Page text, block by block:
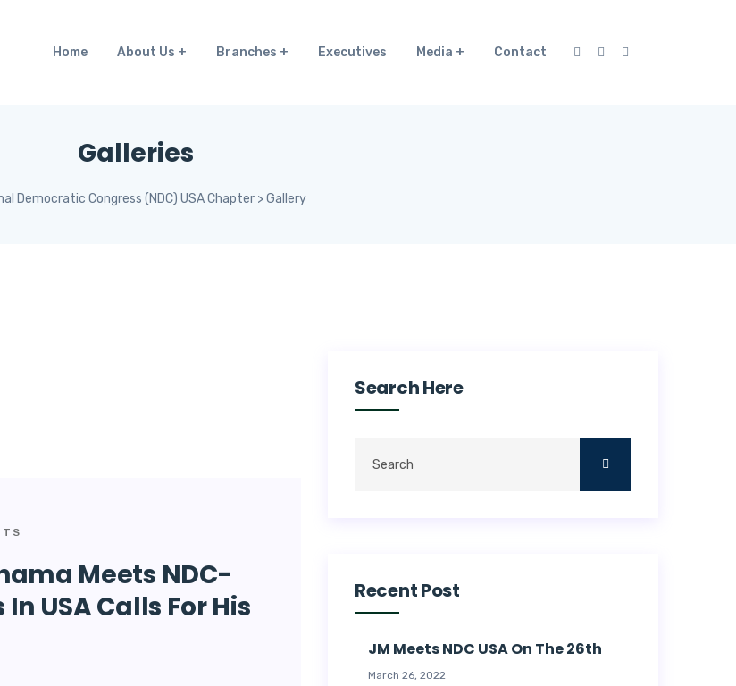
Home About Us Branches Executives Media Contact
Galleries
Democratic Congress (NDC) USA Chapter>Gallery
Meets NDC-
USA Calls For His
Search Here
Recent Post
JM Meets NDC USA On The 26th
March 26, 2022